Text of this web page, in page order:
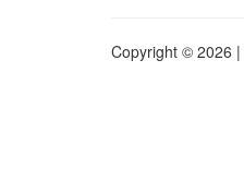
Copyright © 2026 |